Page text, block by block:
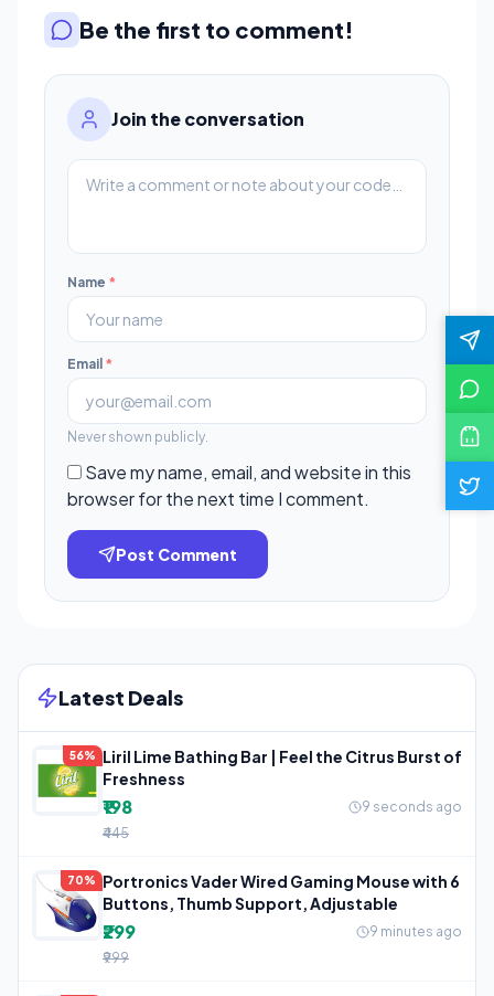
Be the first to comment!
Join the conversation
Name *
Email *
Never shown publicly.
Save my name, email, and website in this
browser for the next time I comment.
Post Comment
Latest Deals
56%
Liril Lime Bathing Bar | Feel the Citrus Burst of
Freshness
₹198
9 seconds ago
₹445
70%
Portronics Vader Wired Gaming Mouse with 6
Buttons, Thumb Support, Adjustable
₹299
9 minutes ago
₹999